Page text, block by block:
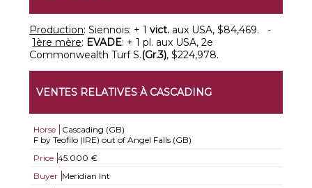
Production: Siennois: + 1vict. aux USA, $84,469. -
1ère mère: EVADE: + 1 pl. aux USA, 2e
Commonwealth Turf S.(Gr.3), $224,978.
VENTES RELATIVES À CASCADING
Horse
Cascading (GB)
F by Teofilo (IRE) out of Angel Falls (GB)
Price 45.000 €
Buyer Meridian Int